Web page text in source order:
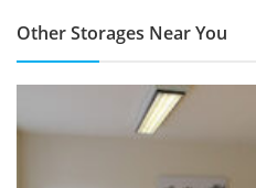
Other Storages Near You